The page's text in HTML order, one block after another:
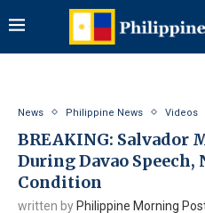
News Philippine News Videos
BREAKING: Salvador
During Davao
Condition
written by Philippine Morning